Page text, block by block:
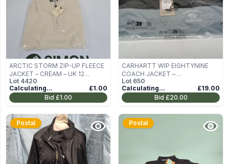
ARCTIC STORM ZIP-UP FLEECE
JACKET – CREAM – UK 12
(STYLE STK4164)
Lot 4420
Calculating...
£1.00
Bid £1.00
CARHARTT WIP EIGHTYNINE
COACH JACKET –
BLACK/WHITE, MEN'S UK M
Lot 650
Calculating...
£19.00
Bid £20.00
Postal Postal